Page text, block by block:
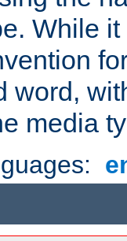
While
word,
media